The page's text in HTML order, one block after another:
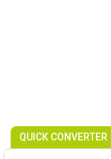
QUICK CONVERTER